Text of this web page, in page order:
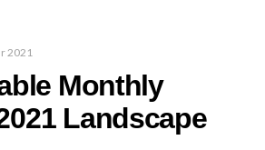
2021
Monthly
Landscape